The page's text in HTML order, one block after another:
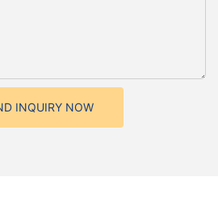
INQUIRY NOW